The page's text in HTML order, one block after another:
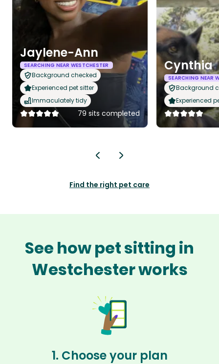
Jaylene-Ann
SEARCHING NEAR WESTCHESTER
Background checked
Experienced pet sitter
Immaculately tidy
79 sits completed
Cynthia
SEARCHING NEAR
Background
Experienced
Find the right pet care
See how pet sitting in
Westchester works
1. Choose your plan